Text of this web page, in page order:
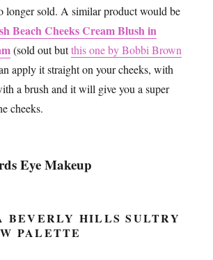
longer sold. A similar product would be
Beach Cheeks Cream Blush in
(sold out butthis one by Bobbi Brown
apply it straight on your cheeks, with
a brush and it will give you a super
cheeks.
Eye Makeup
BEVERLY HILLS SULTRY
PALETTE